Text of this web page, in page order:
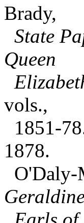
Brady,
State
Queen
vols.,
1851-
1878.
O'Daly-